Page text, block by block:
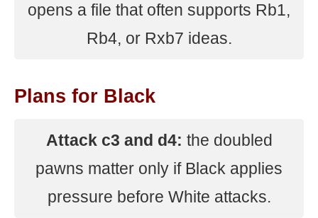
opens a file that often supports Rb1,
Rb4, or Rxb7 ideas.
Plans for Black
Attack c3 and d4: the doubled
pawns matter only if Black applies
pressure before White attacks.